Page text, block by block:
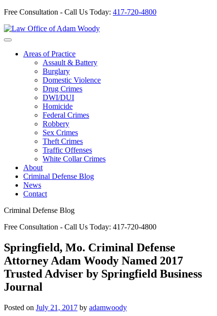
Free Consultation - Call Us Today: 417-720-4800
Skip
to
Areas of Practice
Assault & Battery
Burglary
Domestic Violence
Drug Crimes
DWI/DUI
Homicide
Federal Crimes
Robbery
Sex Crimes
Theft Crimes
Traffic Offenses
White Collar Crimes
About
Criminal Defense Blog
News
Contact
Criminal Defense Blog
Free Consultation - Call Us Today: 417-720-4800
Springfield, Mo. Criminal Defense
Attorney Adam Woody Named 2017
Trusted Adviser by Springfield Business
Journal
Posted on July 21, 2017 by adamwoody